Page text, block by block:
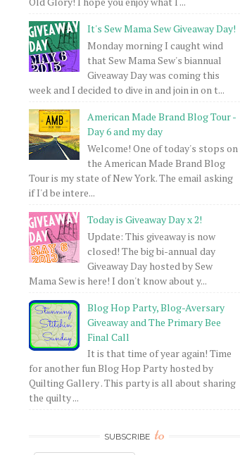
It's Sew Mama Sew Giveaway Day!
Monday morning I caught wind
that Sew Mama Sew's biannual
Giveaway Day was coming this
week and I decided to dive in and join in on t...
American Made Brand Blog Tour -
Day 6 and my day
Welcome! One of today's stops on
the American Made Brand Blog
Tour is my state of New York. The email asking
if I'd be intere...
Today is Giveaway Day x 2!
Update: This giveaway is now
closed! The big bi-annual day
Giveaway Day hosted by Sew
Mama Sew is here! I don't know about y...
Blog Hop Party, Blog-Aversary
Giveaway and The Primary Bee
Final Call
It is that time of year again! Time
for another fun Blog Hop Party hosted by
Quilting Gallery . This party is all about sharing
the quilty ...
SUBSCRIBE to